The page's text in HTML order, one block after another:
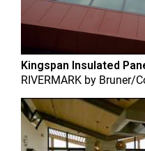
Kingspan Insulated
RIVERMARK by Bruner/